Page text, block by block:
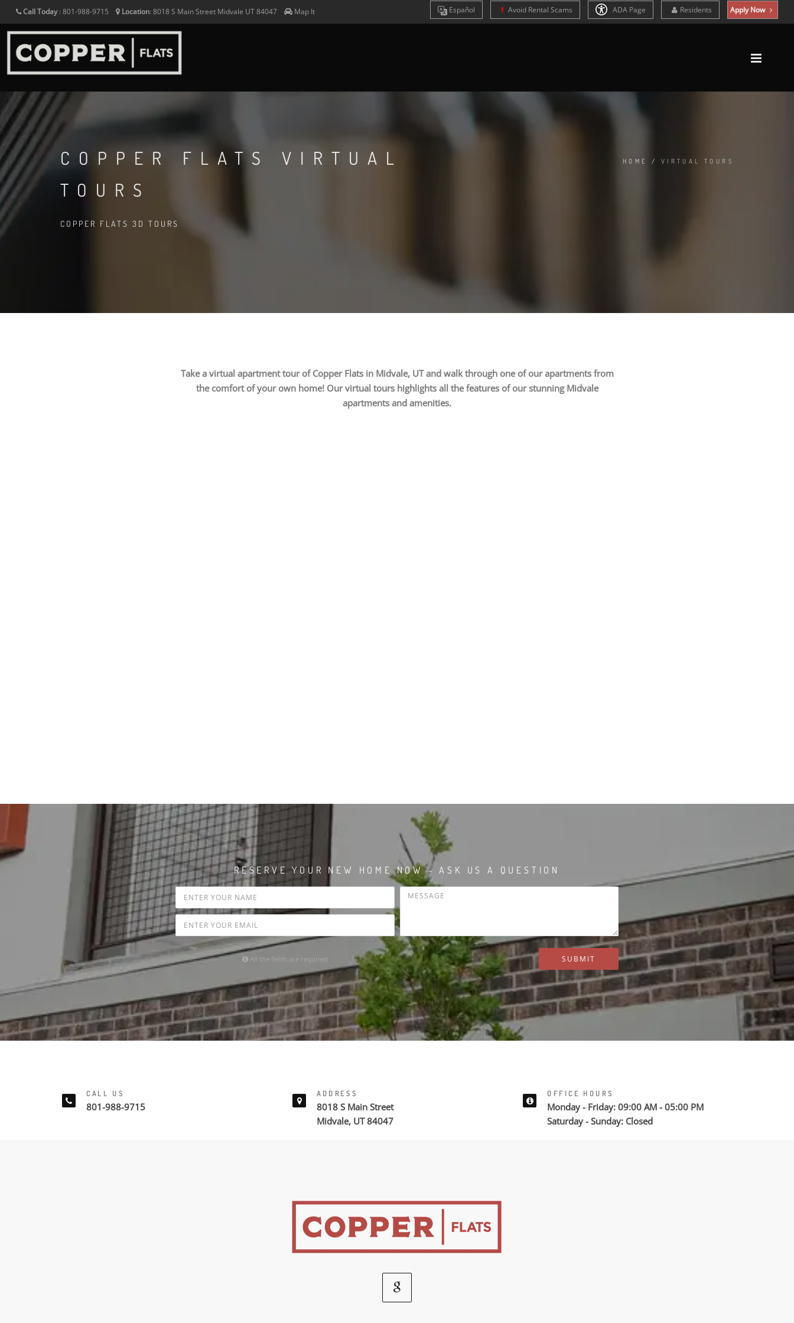
Call Today: 801-988-9715 Location: 8018 S Main Street Midvale UT84047 Map It Español Avoid Rental Scams ADA Page Residents Apply Now
COPPER FLATS VIRTUAL
TOURS
COPPER FLATS 3D TOURS
HOME / VIRTUAL TOURS
Take a virtual apartment tour of Copper Flats in Midvale, UT and walk through one of our apartments from
the comfort of your own home! Our virtual tours highlights all the features of our stunning Midvale
apartments and amenities.
RESERVE YOUR NEW HOME NOW - ASK US A QUESTION
All the fields are required SUBMIT
CALL US
801-988-9715
ADDRESS
8018 S Main Street
Midvale, UT 84047
OFFICE HOURS
Monday - Friday: 09:00 AM - 05:00 PM
Saturday - Sunday: Closed
Google